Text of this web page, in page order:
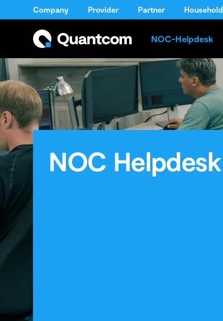
Company Provider Partner Household
NOC-Helpdesk
NOC Helpdesk